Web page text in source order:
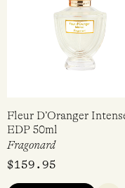
Fleur D’Oranger
EDP 50ml
Fragonard
$159.95